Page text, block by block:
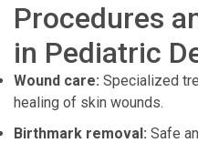
Procedures
in Pediatric
Wound care: Specialized
healing of skin wounds.
Birthmark removal: Safe